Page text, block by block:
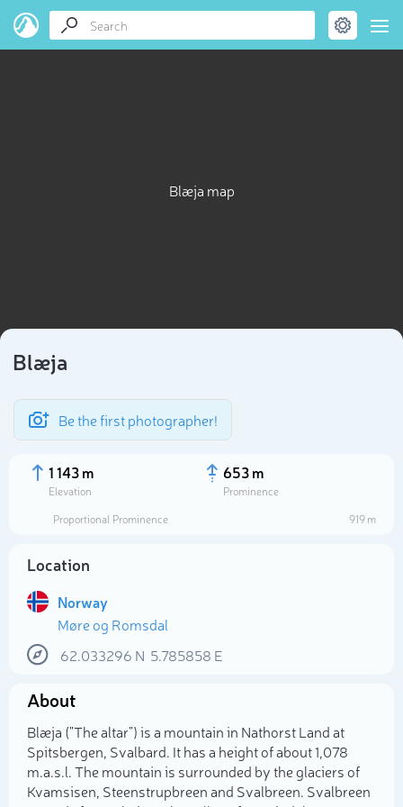
Blæja map
Blæja
Be the first photographer!
1 143 m
Elevation
653 m
Prominence
Proportional Prominence
919 m
Location
Norway
Møre og Romsdal
62.033296 N 5.785858 E
About
Blæja ("The altar") is a mountain in Nathorst Land at
Spitsbergen, Svalbard. It has a height of about 1,078
m.a.s.l. The mountain is surrounded by the glaciers of
Kvamsisen, Steenstrupbreen and Svalbreen. Svalbreen